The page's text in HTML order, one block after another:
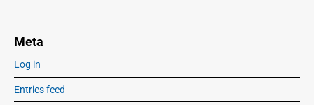
Meta
Log in
Entries feed